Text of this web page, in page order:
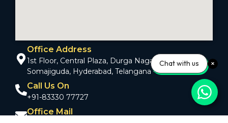
Office Address
1st Floor, Central Plaza, Durga Nagar Colony,
Somajiguda, Hyderabad, Telangana - 500082
Call Us On
+91-83330 77727
Office Mail
Chat with us